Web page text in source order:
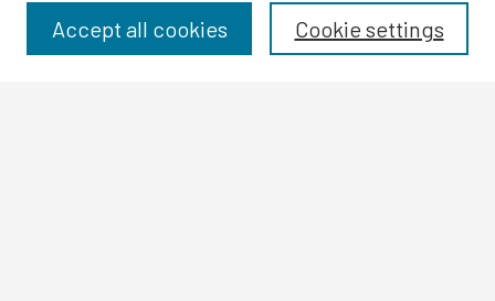
Disciplines
Cookie settings
Accept all cookies